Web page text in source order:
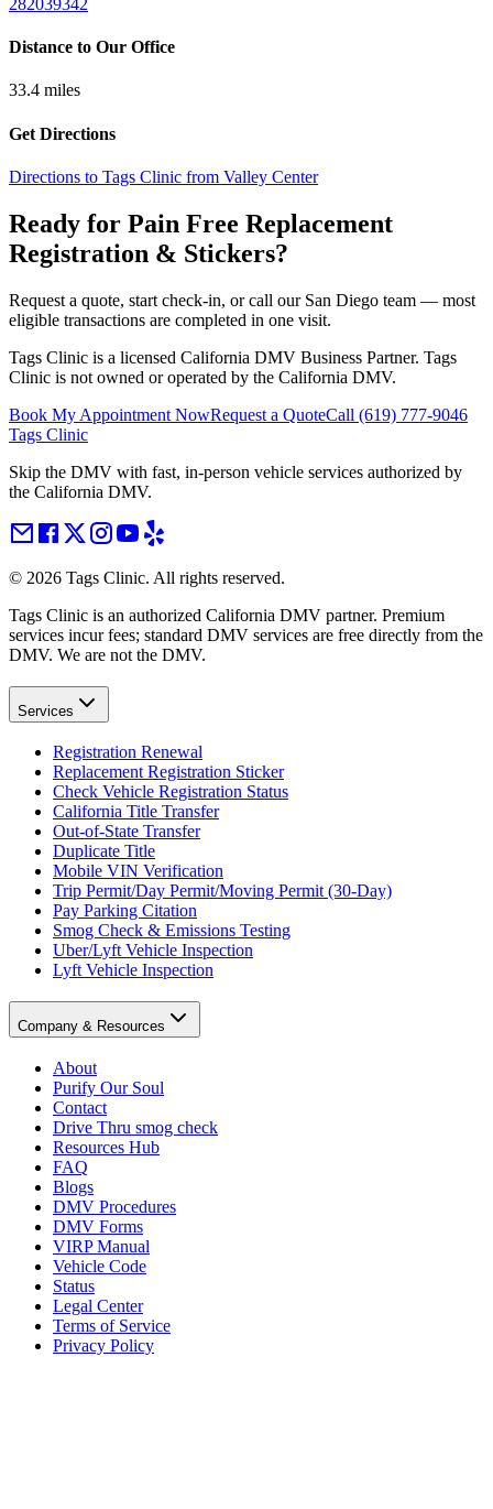
282039342
Distance to Our Office
33.4 miles
Get Directions
Directions to Tags Clinic from Valley Center
Ready for Pain Free Replacement
Registration & Stickers?
Request a quote, start check-in, or call our San Diego team — most
eligible transactions are completed in one visit.
Tags Clinic is a licensed California DMV Business Partner. Tags
Clinic is not owned or operated by the California DMV.
Book My Appointment NowRequest a QuoteCall (619) 777-9046
Tags Clinic
Skip the DMV with fast, in-person vehicle services authorized by
the California DMV.
© 2026 Tags Clinic. All rights reserved.
Tags Clinic is an authorized California DMV partner. Premium
services incur fees; standard DMV services are free directly from the
DMV. We are not the DMV.
Services
Registration Renewal
Replacement Registration Sticker
Check Vehicle Registration Status
California Title Transfer
Out-of-State Transfer
Duplicate Title
Mobile VIN Verification
Trip Permit/Day Permit/Moving Permit (30-Day)
Pay Parking Citation
Smog Check & Emissions Testing
Uber/Lyft Vehicle Inspection
Lyft Vehicle Inspection
Company & Resources
About
Purify Our Soul
Contact
Drive Thru smog check
Resources Hub
FAQ
Blogs
DMV Procedures
DMV Forms
VIRP Manual
Vehicle Code
Status
Legal Center
Terms of Service
Privacy Policy